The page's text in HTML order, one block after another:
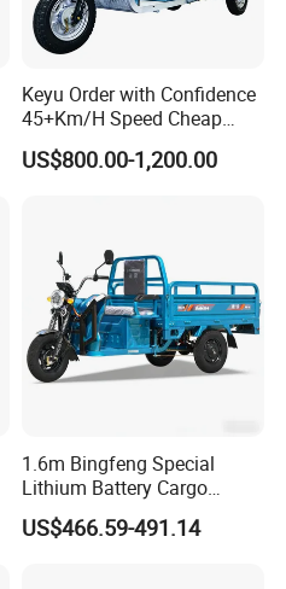
Keyu Order with Confidence
45+Km/H Speed Cheap
Electric Tricycle for Taxi
US$800.00-1,200.00
1.6m Bingfeng Special
Lithium Battery Cargo
Controller Integrated Motor
1000W Adult Closed 3
US$466.59-491.14